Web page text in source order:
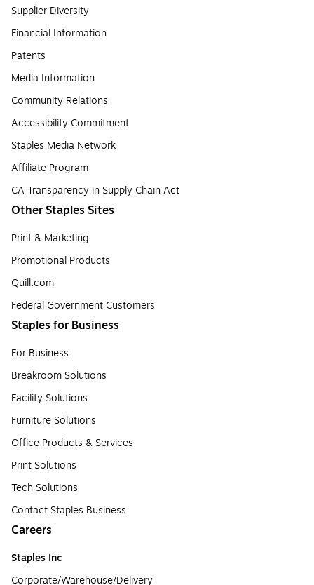
Supplier Diversity
Financial Information
Patents
Media Information
Community Relations
Accessibility Commitment
Staples Media Network
Affiliate Program
CA Transparency in Supply Chain Act
Other Staples Sites
Print & Marketing
Promotional Products
Quill.com
Federal Government Customers
Staples for Business
For Business
Breakroom Solutions
Facility Solutions
Furniture Solutions
Office Products & Services
Print Solutions
Tech Solutions
Contact Staples Business
Careers
Staples Inc
Corporate/Warehouse/Delivery